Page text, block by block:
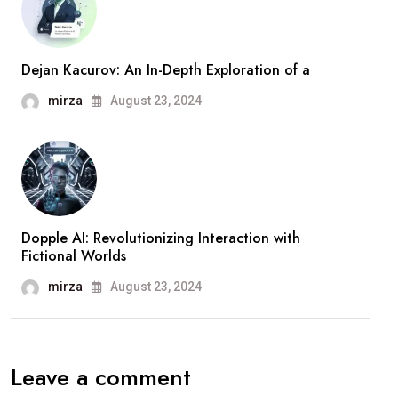
Dejan Kacurov: An In-Depth Exploration of a
mirza August 23, 2024
Dopple AI: Revolutionizing Interaction with
Fictional Worlds
mirza August 23, 2024
Leave a comment